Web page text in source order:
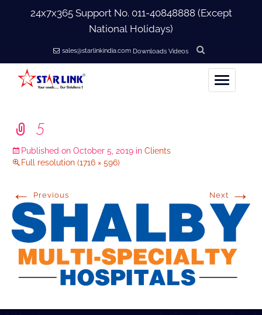
24x7x365 Support No. 011-40848888(Except
National Holidays)
sales@starlinkindia.com Downloads Videos
Accessories +
Softwares
Careers
5
Published on October 5, 2019 in Clients
Full resolution (1716 × 596)
← Previous Next →